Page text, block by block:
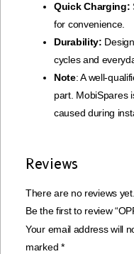
Quick Charging:
for convenience.
Durability:
cycles and
Note: A well-
part. MobiSpares
caused during
Reviews
There are no reviews yet.
Be the first to review
Your email address will
marked *